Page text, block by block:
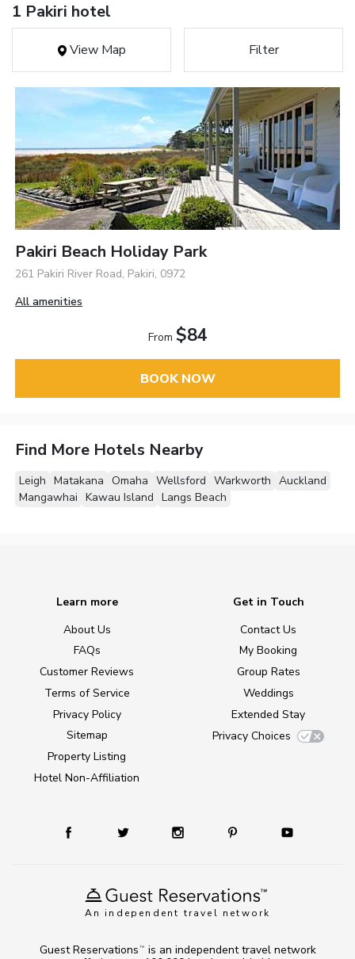
1 Pakiri hotel
View Map Filter
Pakiri Beach Holiday Park
261 Pakiri River Road, Pakiri, 0972
All amenities
From $84
BOOK NOW
Find More Hotels Nearby
Leigh Matakana Omaha Wellsford Warkworth Auckland
Mangawhai Kawau Island Langs Beach
An independent travel network
Learn more
About Us
FAQs
Customer Reviews
Terms of Service
Privacy Policy
Sitemap
Property Listing
Hotel Non-Affiliation
Get in Touch
Contact Us
My Booking
Group Rates
Weddings
Extended Stay
Privacy Choices
Guest Reservations TM
is an independent travel network